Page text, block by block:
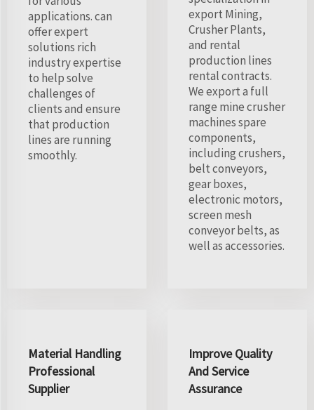
applications. can
offer expert
solutions rich
industry expertise
to help solve
challenges of
clients and ensure
that production
lines are running
smoothly.
export Mining,
Crusher Plants,
and rental
production lines
rental contracts.
We export a full
range mine crusher
machines spare
components,
including crushers,
belt conveyors,
gear boxes,
electronic motors,
screen mesh
conveyor belts, as
well as accessories.
Material Handling
Professional
Supplier
Improve Quality
And Service
Assurance